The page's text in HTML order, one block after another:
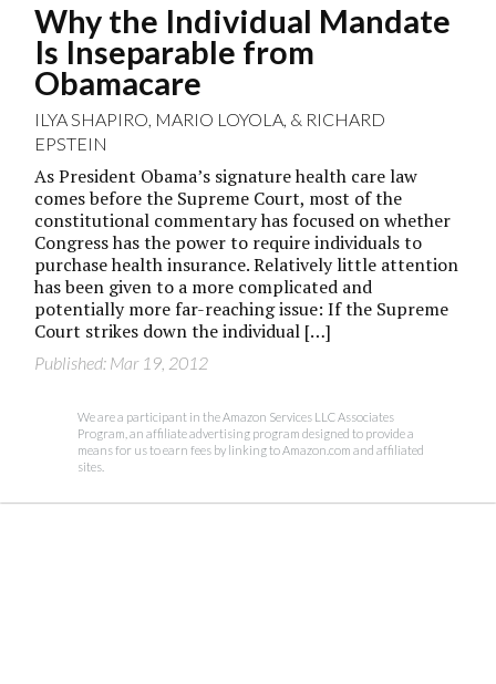
Why the Individual Mandate
Is Inseparable from
Obamacare
ILYA SHAPIRO, MARIO LOYOLA, & RICHARD
EPSTEIN
As President Obama’s signature health care law
comes before the Supreme Court, most of the
constitutional commentary has focused on whether
Congress has the power to require individuals to
purchase health insurance. Relatively little attention
has been given to a more complicated and
potentially more far-reaching issue: If the Supreme
Court strikes down the individual […]
Published: Mar 19, 2012
We are a participant in the Amazon Services LLC Associates
Program, an affiliate advertising program designed to provide a
means for us to earn fees by linking to Amazon.com and affiliated
sites.